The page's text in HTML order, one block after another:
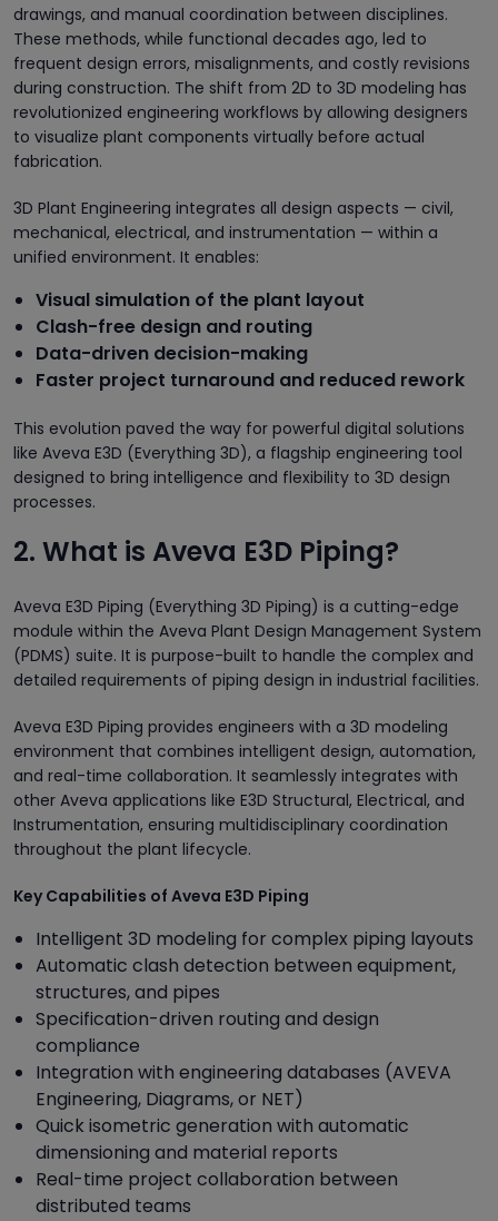
drawings, and manual coordination between disciplines.
These methods, while functional decades ago, led to
frequent design errors, misalignments, and costly revisions
during construction. The shift from 2D to 3D modeling has
revolutionized engineering workflows by allowing designers
to visualize plant components virtually before actual
fabrication.
3D Plant Engineering integrates all design aspects — civil,
mechanical, electrical, and instrumentation — within a
unified environment. It enables:
Visual simulation of the plant layout
Clash-free design and routing
Data-driven decision-making
Faster project turnaround and reduced rework
This evolution paved the way for powerful digital solutions
like Aveva E3D (Everything 3D), a flagship engineering tool
designed to bring intelligence and flexibility to 3D design
processes.
2. What is Aveva E3D Piping?
Aveva E3D Piping (Everything 3D Piping) is a cutting-edge
module within the Aveva Plant Design Management System
(PDMS) suite. It is purpose-built to handle the complex and
detailed requirements of piping design in industrial facilities.
Aveva E3D Piping provides engineers with a 3D modeling
environment that combines intelligent design, automation,
and real-time collaboration. It seamlessly integrates with
other Aveva applications like E3D Structural, Electrical, and
Instrumentation, ensuring multidisciplinary coordination
throughout the plant lifecycle.
Key Capabilities of Aveva E3D Piping
Intelligent 3D modeling for complex piping layouts
Automatic clash detection between equipment,
structures, and pipes
Specification-driven routing and design
compliance
Integration with engineering databases (AVEVA
Engineering, Diagrams, or NET)
Quick isometric generation with automatic
dimensioning and material reports
Real-time project collaboration between
distributed teams